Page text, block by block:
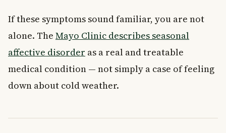
If these symptoms sound familiar, you are not
alone. The Mayo Clinic describes seasonal
affective disorder as a real and treatable
medical condition — not simply a case of feeling
down about cold weather.